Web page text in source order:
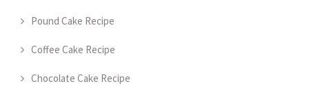
Pound Cake Recipe
Coffee Cake Recipe
Chocolate Cake Recipe